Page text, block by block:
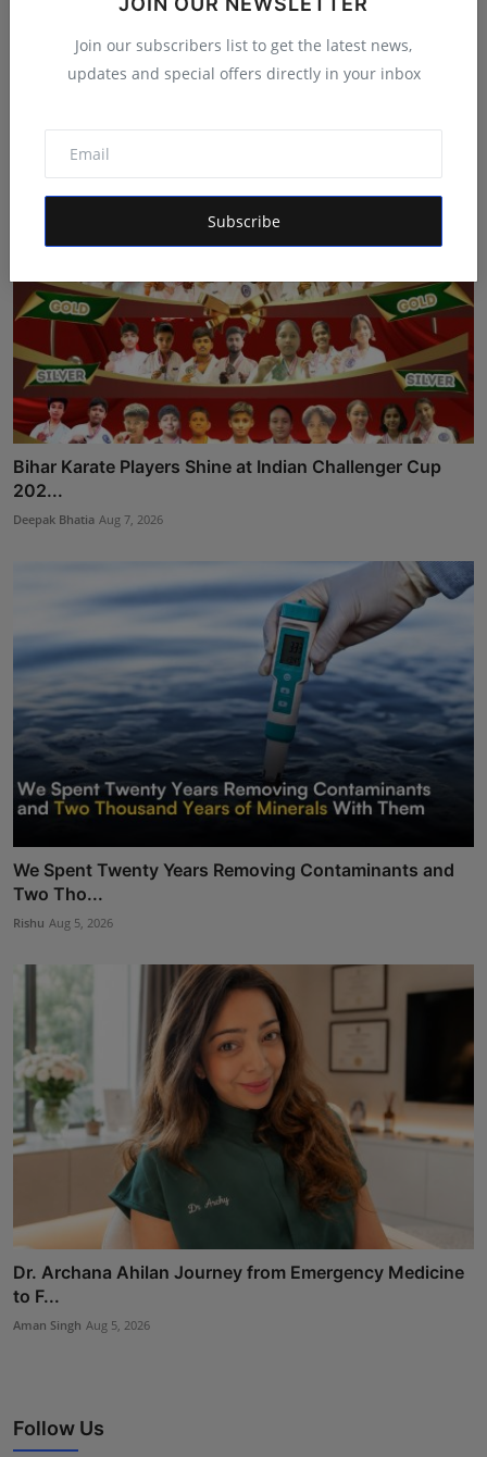
Join our subscribers list to get the latest news,
updates and special offers directly in your inbox
Subscribe
India's Iconic Talent Show: Inside the Platform Nice Fi...
Bihar Karate Players Shine at Indian Challenger Cup
202...
Deepak Bhatia Aug 7, 2026
We Spent Twenty Years Removing Contaminants and
Two Tho...
Rishu Aug 5, 2026
Dr. Archana Ahilan Journey from Emergency Medicine
to F...
Aman Singh Aug 5, 2026
Follow Us